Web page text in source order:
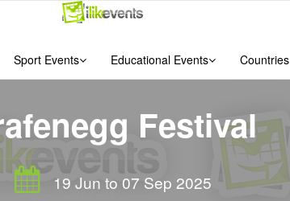
Sport Events Educational Events Countries
Festival
19 Jun to 07 Sep 2025